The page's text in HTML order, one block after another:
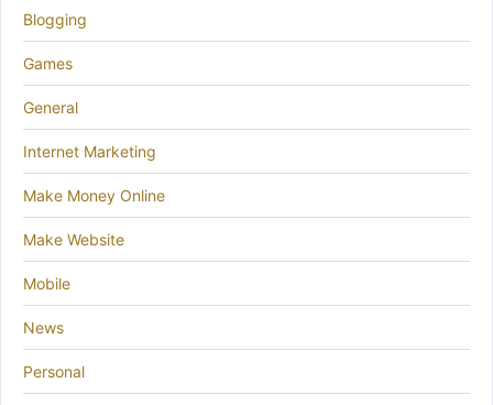
Blogging
Games
General
Internet Marketing
Make Money Online
Make Website
Mobile
News
Personal